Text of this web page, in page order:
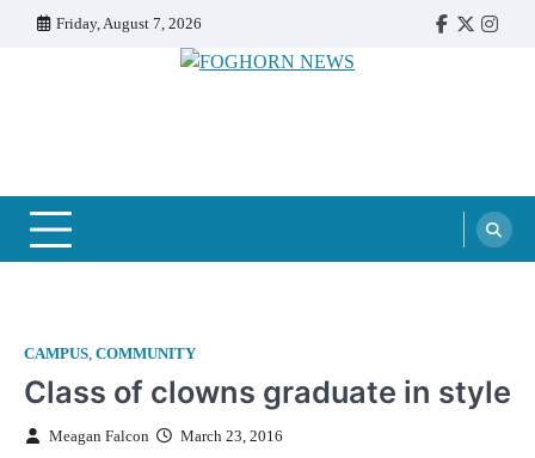
Friday, August 7, 2026
Faebook
Twitter
CAMPUS, COMMUNITY
Class of clowns graduate in style
Meagan Falcon March 23, 2016